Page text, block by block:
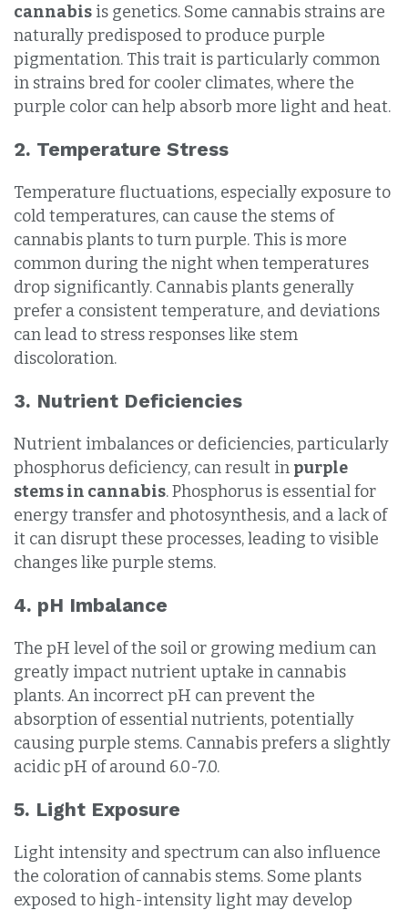
cannabis is genetics. Some cannabis strains are
naturally predisposed to produce purple
pigmentation. This trait is particularly common
in strains bred for cooler climates, where the
purple color can help absorb more light and heat.
2. Temperature Stress
Temperature fluctuations, especially exposure to
cold temperatures, can cause the stems of
cannabis plants to turn purple. This is more
common during the night when temperatures
drop significantly. Cannabis plants generally
prefer a consistent temperature, and deviations
can lead to stress responses like stem
discoloration.
3. Nutrient Deficiencies
Nutrient imbalances or deficiencies, particularly
phosphorus deficiency, can result in purple
stems in cannabis. Phosphorus is essential for
energy transfer and photosynthesis, and a lack of
it can disrupt these processes, leading to visible
changes like purple stems.
4. pH Imbalance
The pH level of the soil or growing medium can
greatly impact nutrient uptake in cannabis
plants. An incorrect pH can prevent the
absorption of essential nutrients, potentially
causing purple stems. Cannabis prefers a slightly
acidic pH of around 6.0-7.0.
5. Light Exposure
Light intensity and spectrum can also influence
the coloration of cannabis stems. Some plants
exposed to high-intensity light may develop